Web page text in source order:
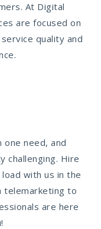
At Digital
are focused on
quality and
one need, and
challenging. Hire
with us in the
telemarketing to
are here